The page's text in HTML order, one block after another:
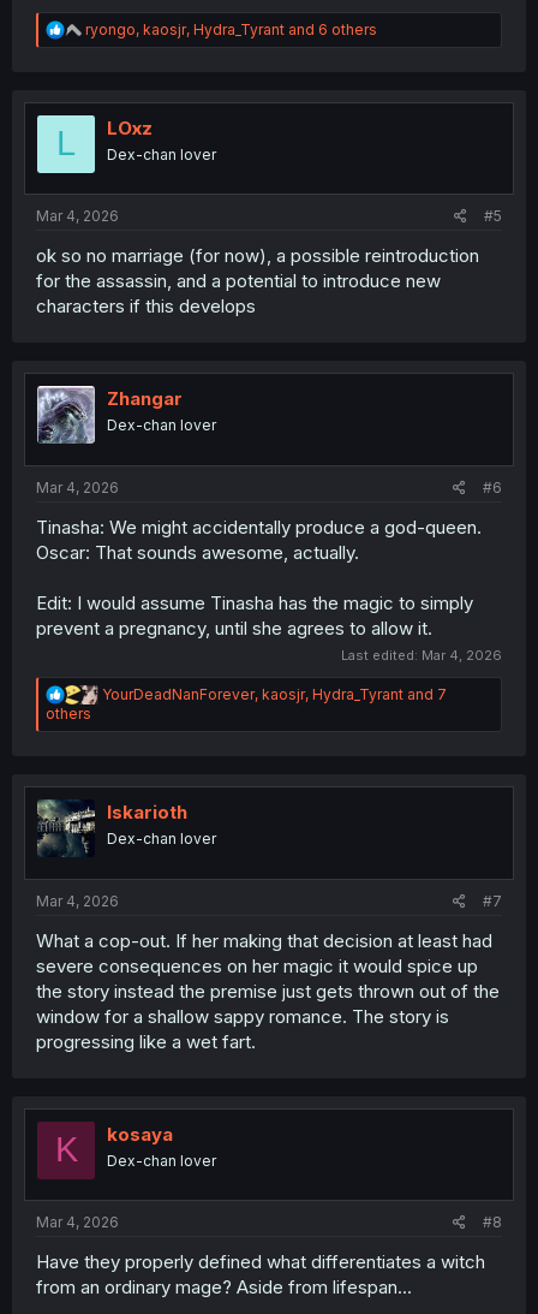
R
e
t
ryongo, kaosjr, Hydra_Tyrant and 6 others
L LOxz
Dex-chan lover
Mar 4, 2026 #5
ok so no marriage (for now), a possible reintroduction
for the assassin, and a potential to introduce new
characters if this develops
Zhangar
Dex-chan lover
Mar 4, 2026 #6
Tinasha: We might accidentally produce a god-queen.
Oscar: That sounds awesome, actually.
Edit: I would assume Tinasha has the magic to simply
prevent a pregnancy, until she agrees to allow it.
Last edited: Mar 4, 2026
R
a
i
o
s
YourDeadNanForever, kaosjr, Hydra_Tyrant and 7
others
Iskarioth
Dex-chan lover
Mar 4, 2026 #7
What a cop-out. If her making that decision at least had
severe consequences on her magic it would spice up
the story instead the premise just gets thrown out of the
window for a shallow sappy romance. The story is
progressing like a wet fart.
K kosaya
Dex-chan lover
Mar 4, 2026 #8
Have they properly defined what differentiates a witch
from an ordinary mage? Aside from lifespan...